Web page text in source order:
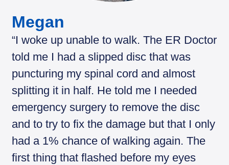
Megan
“I woke up unable to walk. The ER Doctor
told me I had a slipped disc that was
puncturing my spinal cord and almost
splitting it in half. He told me I needed
emergency surgery to remove the disc
and to try to fix the damage but that I only
had a 1% chance of walking again. The
first thing that flashed before my eyes